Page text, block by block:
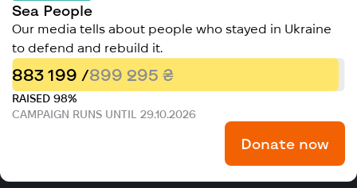
Sea People
Our media tells about people who stayed in Ukraine
to defend and rebuild it.
883 199 /899 295 ₴
RAISED 98%
CAMPAIGN RUNS UNTIL 29.10.2026
Donate now